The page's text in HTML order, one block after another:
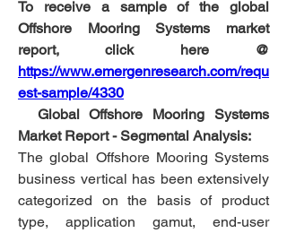
To receive a sample of the global
Offshore Mooring Systems market
report, click here @
https://www.emergenresearch.com/requ
est-sample/4330
Global Offshore Mooring Systems
Market Report - Segmental Analysis:
The global Offshore Mooring Systems
business vertical has been extensively
categorized on the basis of product
type, application gamut, end-user